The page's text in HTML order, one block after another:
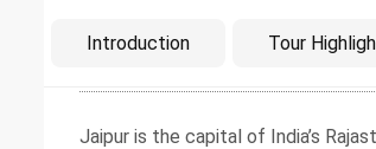
Introduction Tour
Jaipur is the capital of India’s